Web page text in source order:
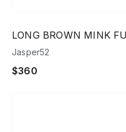
LONG BROWN MINK
Jasper52
$360